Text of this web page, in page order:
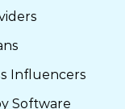
Influencers
Software